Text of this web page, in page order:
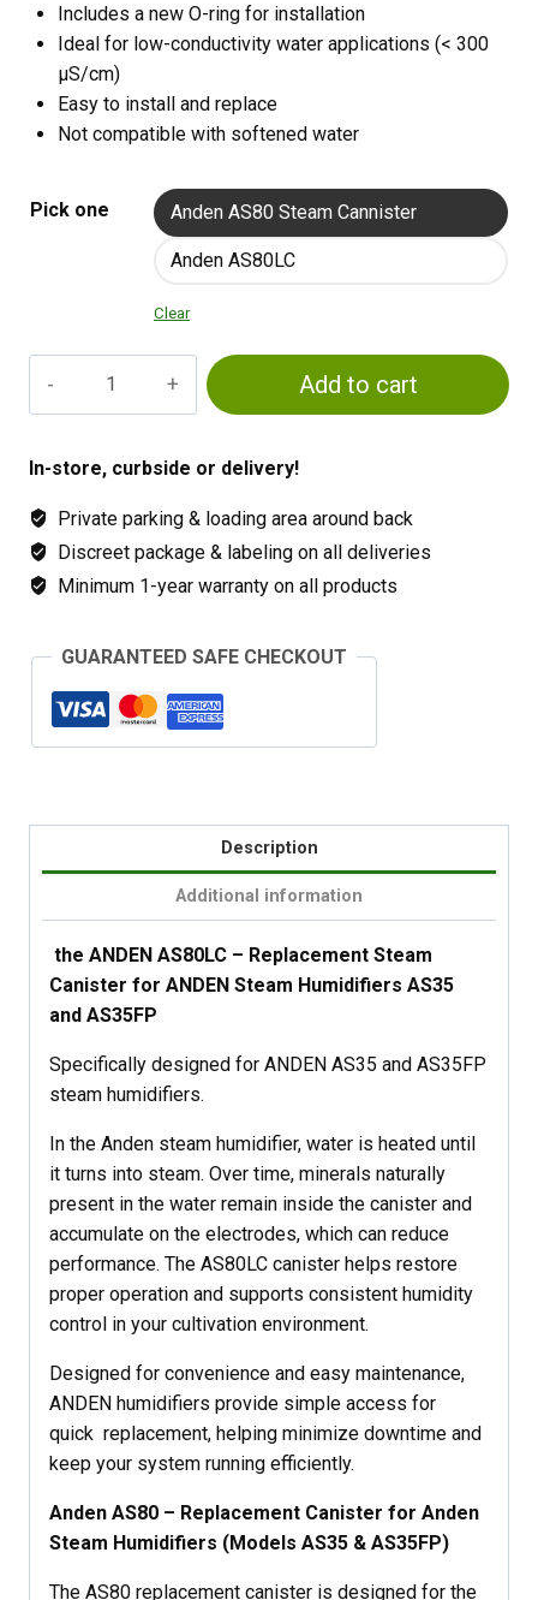
Includes a new O-ring for installation
Ideal for low-conductivity water applications (< 300
µS/cm)
Easy to install and replace
Not compatible with softened water
Pick one Anden AS80 Steam Cannister
Anden AS80LC
Clear
quantity
Add to cart
In-store, curbside or delivery!
Private parking & loading area around back
Discreet package & labeling on all deliveries
Minimum 1-year warranty on all products
GUARANTEED SAFE CHECKOUT
Description
Additional information
the ANDEN AS80LC – Replacement Steam
Canister for ANDEN Steam Humidifiers AS35
and AS35FP
Specifically designed for ANDEN AS35 and AS35FP
steam humidifiers.
In the Anden steam humidifier, water is heated until
it turns into steam. Over time, minerals naturally
present in the water remain inside the canister and
accumulate on the electrodes, which can reduce
performance. The AS80LC canister helps restore
proper operation and supports consistent humidity
control in your cultivation environment.
Designed for convenience and easy maintenance,
ANDEN humidifiers provide simple access for
quick replacement, helping minimize downtime and
keep your system running efficiently.
Anden AS80 – Replacement Canister for Anden
Steam Humidifiers (Models AS35 & AS35FP)
The AS80 replacement canister is designed for the